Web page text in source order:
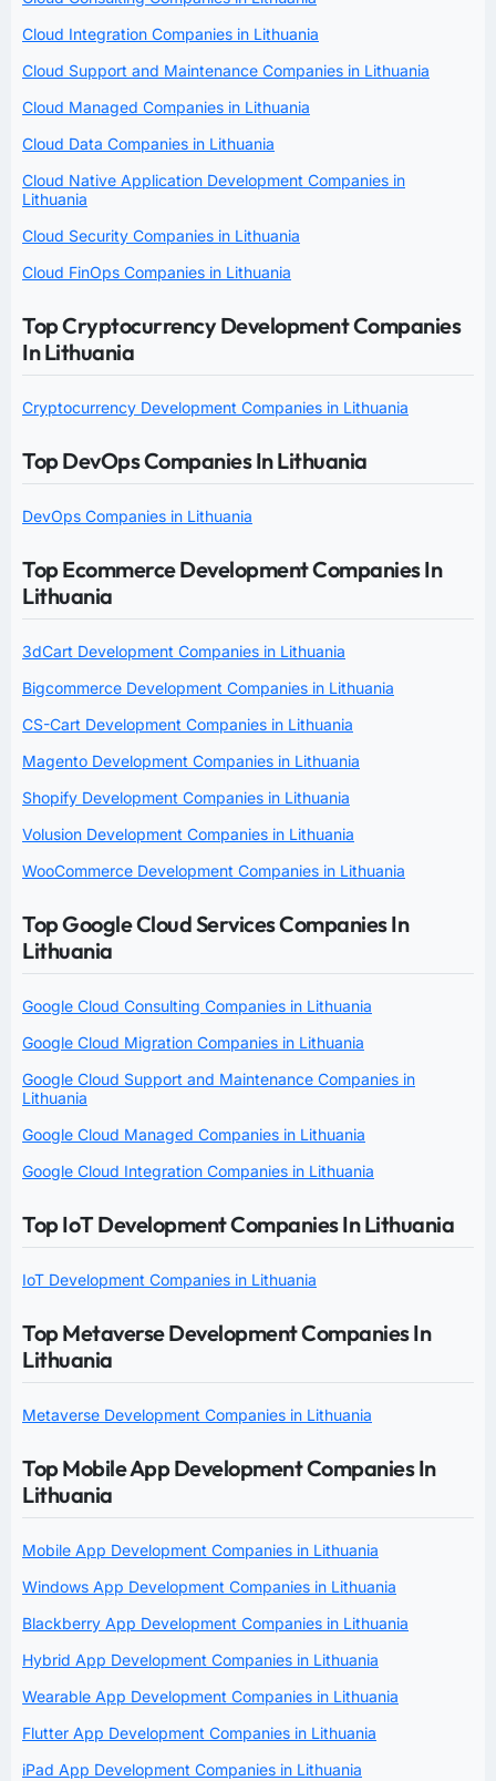
Cloud Integration Companies in Lithuania
Cloud Support and Maintenance Companies in Lithuania
Cloud Managed Companies in Lithuania
Cloud Data Companies in Lithuania
Cloud Native Application Development Companies in
Lithuania
Cloud Security Companies in Lithuania
Cloud FinOps Companies in Lithuania
Top Cryptocurrency Development Companies
In Lithuania
Cryptocurrency Development Companies in Lithuania
Top DevOps Companies In Lithuania
DevOps Companies in Lithuania
Top Ecommerce Development Companies In
Lithuania
3dCart Development Companies in Lithuania
Bigcommerce Development Companies in Lithuania
CS-Cart Development Companies in Lithuania
Magento Development Companies in Lithuania
Shopify Development Companies in Lithuania
Volusion Development Companies in Lithuania
WooCommerce Development Companies in Lithuania
Top Google Cloud Services Companies In
Lithuania
Google Cloud Consulting Companies in Lithuania
Google Cloud Migration Companies in Lithuania
Google Cloud Support and Maintenance Companies in
Lithuania
Google Cloud Managed Companies in Lithuania
Google Cloud Integration Companies in Lithuania
Top IoT Development Companies In Lithuania
IoT Development Companies in Lithuania
Top Metaverse Development Companies In
Lithuania
Metaverse Development Companies in Lithuania
Top Mobile App Development Companies In
Lithuania
Mobile App Development Companies in Lithuania
Windows App Development Companies in Lithuania
Blackberry App Development Companies in Lithuania
Hybrid App Development Companies in Lithuania
Wearable App Development Companies in Lithuania
Flutter App Development Companies in Lithuania
iPad App Development Companies in Lithuania